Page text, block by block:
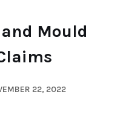
Mould
22, 2022